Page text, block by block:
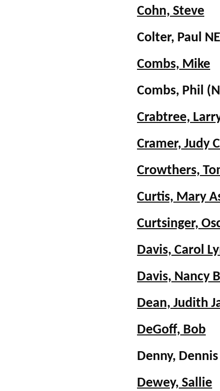
Cohn, Steve
Colter, Paul
Combs, Mike
Combs, Phil
Crabtree,
Cramer, Judy
Crowthers,
Curtis, Mary
Curtsinger,
Davis, Carol
Davis, Nancy
Dean, Judith
DeGoff, Bob
Denny,
Dewey, Sallie